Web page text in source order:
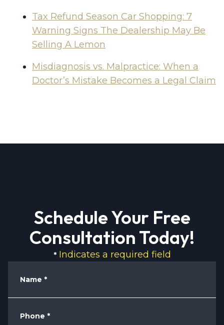
Tax Refund Season Car Shopping: 7
Warning Signs The Dealership May Be
Selling A Lemon
Misdiagnosis vs. Malpractice: When a
Doctor’s Mistake Becomes a Legal Claim
Schedule Your Free
Consultation Today!
* Indicates a required field
Name *
Phone *